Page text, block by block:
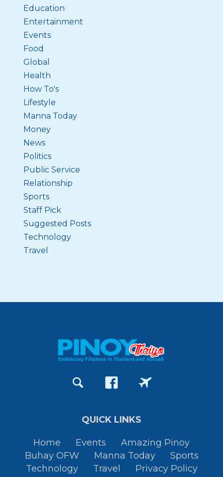
Education
Entertainment
Events
Food
Global
Health
How To's
Lifestyle
Manna Today
Money
News
Politics
Public Service
Relationship
Sports
Staff Pick
Suggested Posts
Technology
Travel
QUICK LINKS
Home Events
Amazing Pinoy
Buhay OFW
Manna Today
Sports
Technology
Travel Privacy Policy